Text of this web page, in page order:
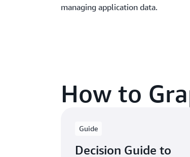
managing application data.
How to
Guide
Decision Guide to